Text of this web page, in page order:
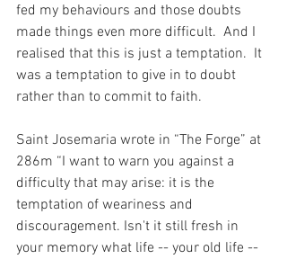
fed my behaviours and those doubts
made things even more difficult.  And I
realised that this is just a temptation.  It
was a temptation to give in to doubt
rather than to commit to faith.
Saint Josemaria wrote in “The Forge” at
286m “I want to warn you against a
difficulty that may arise: it is the
temptation of weariness and
discouragement. Isn't it still fresh in
your memory what life -- your old life --